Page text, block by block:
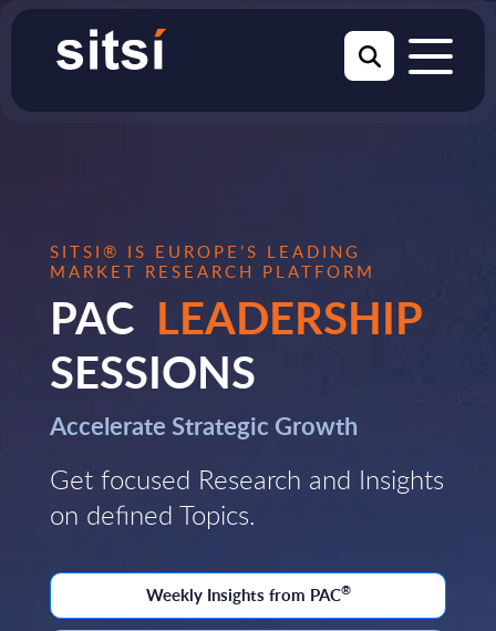
SITSI® IS EUROPE’S LEADING
MARKET RESEARCH PLATFORM
PAC LEADERSHIP
SESSIONS
Accelerate Strategic Growth
Get focused Research and Insights
on defined Topics.
Weekly Insights from PAC®